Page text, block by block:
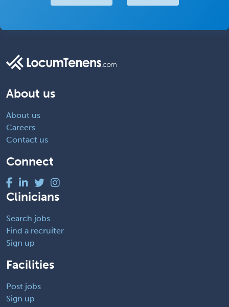
About us
About us
Careers
Contact us
Connect
Clinicians
Search jobs
Find a recruiter
Sign up
Facilities
Post jobs
Sign up